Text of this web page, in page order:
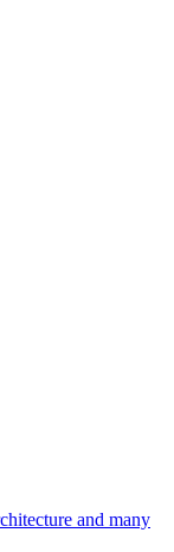
and many